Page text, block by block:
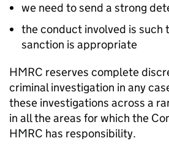
we need to send a strong
the conduct involved is such
sanction is appropriate
HMRC reserves complete
criminal investigation in any
these investigations across a
in all the areas for which the
HMRC has responsibility.